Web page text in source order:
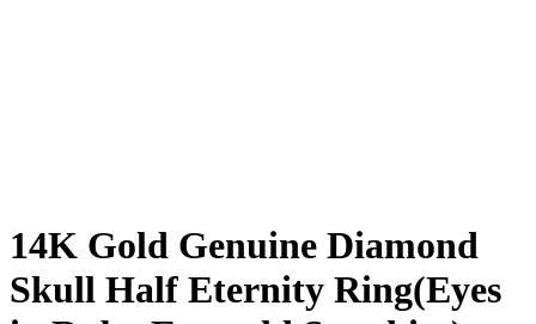
14K Gold Genuine Diamond
Skull Half Eternity Ring(Eyes